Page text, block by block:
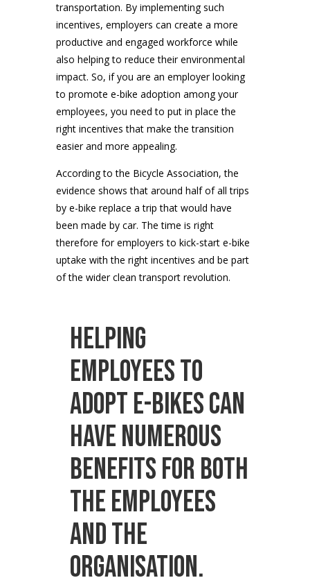
transportation. By implementing such
incentives, employers can create a more
productive and engaged workforce while
also helping to reduce their environmental
impact. So, if you are an employer looking
to promote e-bike adoption among your
employees, you need to put in place the
right incentives that make the transition
easier and more appealing.
According to the Bicycle Association, the
evidence shows that around half of all trips
by e-bike replace a trip that would have
been made by car. The time is right
therefore for employers to kick-start e-bike
uptake with the right incentives and be part
of the wider clean transport revolution.
Helping
employees to
adopt e-bikes can
have numerous
benefits for both
the employees
and the
organisation.